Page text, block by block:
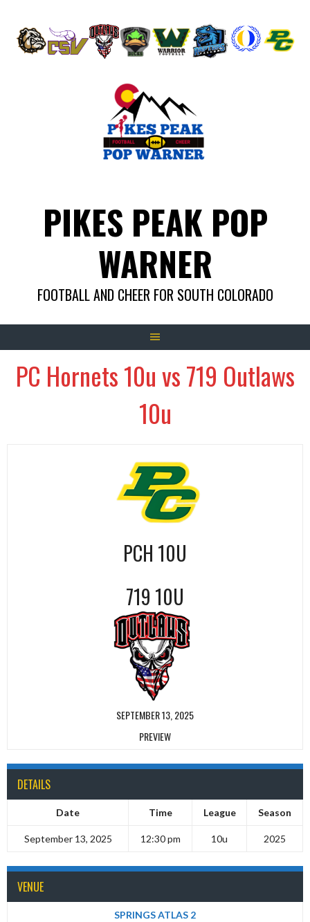
content
PIKES PEAK POP
WARNER
FOOTBALL AND CHEER FOR SOUTH COLORADO
PC Hornets 10u vs 719 Outlaws
10u
PCH 10U
719 10U
SEPTEMBER 13, 2025
PREVIEW
DETAILS
Date Time League Season
September 13, 2025 12:30 pm 10u 2025
VENUE
SPRINGS ATLAS 2